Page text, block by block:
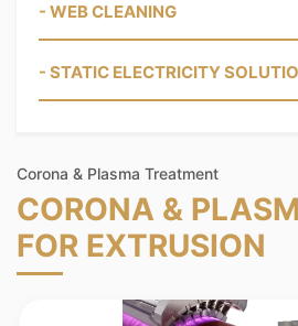
- WEB CLEANING
- STATIC ELECTRICITY
Corona & Plasma Treatment
CORONA &
FOR EXTRUSION